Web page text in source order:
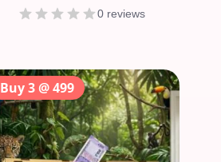
0 reviews
Buy 3 @ 499